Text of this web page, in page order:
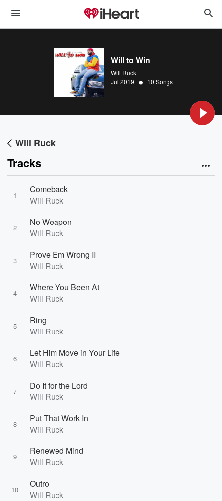
Will to Win
Will Ruck
Jul 2019 • 10 Songs
Will Ruck
Tracks
1
Comeback
Will Ruck
2
No Weapon
Will Ruck
3
Prove Em Wrong II
Will Ruck
4
Where You Been At
Will Ruck
5
Ring
Will Ruck
6
Let Him Move in Your Life
Will Ruck
7
Do It for the Lord
Will Ruck
8
Put That Work In
Will Ruck
9
Renewed Mind
Will Ruck
10
Outro
Will Ruck